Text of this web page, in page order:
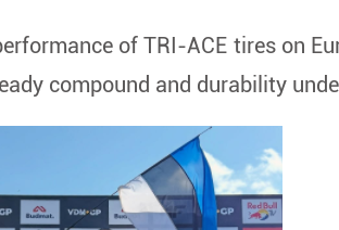
of TRI-ACE tires on
compound and durability